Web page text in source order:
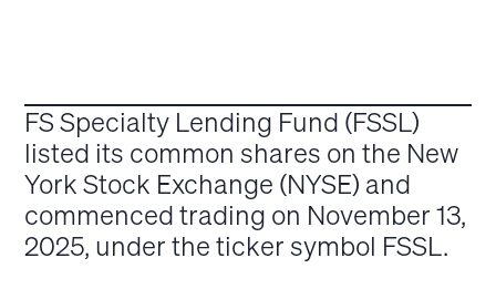
FS Specialty Lending Fund (FSSL)
listed its common shares on the New
York Stock Exchange (NYSE) and
commenced trading on November 13,
2025, under the ticker symbol FSSL.